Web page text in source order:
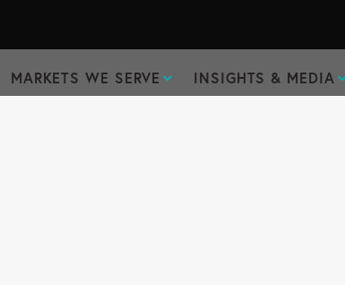
MARKETS WE SERVE INSIGHTS & MEDIA